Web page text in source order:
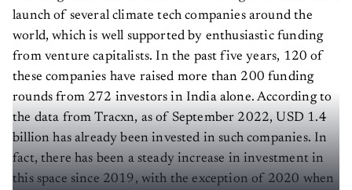
launch of several climate tech companies around the
world, which is well supported by enthusiastic funding
from venture capitalists. In the past five years, 120 of
these companies have raised more than 200 funding
rounds from 272 investors in India alone. According to
the data from Tracxn, as of September 2022, USD 1.4
billion has already been invested in such companies. In
fact, there has been a steady increase in investment in
this space since 2019, with the exception of 2020 when